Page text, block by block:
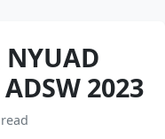
2023